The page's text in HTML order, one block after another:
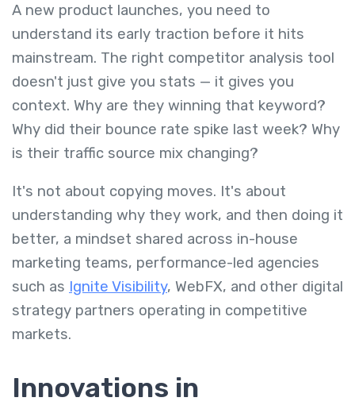
A new product launches, you need to
understand its early traction before it hits
mainstream. The right competitor analysis tool
doesn't just give you stats — it gives you
context. Why are they winning that keyword?
Why did their bounce rate spike last week? Why
is their traffic source mix changing?
It's not about copying moves. It's about
understanding why they work, and then doing it
better, a mindset shared across in-house
marketing teams, performance-led agencies
such as Ignite Visibility, WebFX, and other digital
strategy partners operating in competitive
markets.
Innovations in